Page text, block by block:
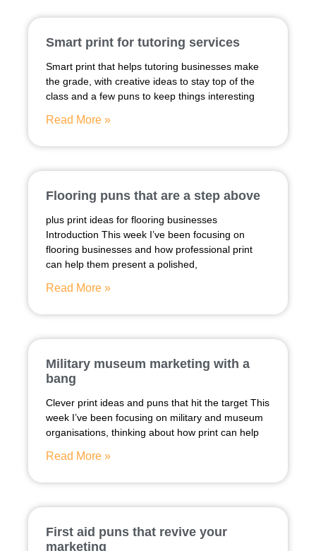
Smart print for tutoring services
Smart print that helps tutoring businesses make
the grade, with creative ideas to stay top of the
class and a few puns to keep things interesting
Read More »
Flooring puns that are a step above
plus print ideas for flooring businesses
Introduction This week I’ve been focusing on
flooring businesses and how professional print
can help them present a polished,
Read More »
Military museum marketing with a
bang
Clever print ideas and puns that hit the target This
week I’ve been focusing on military and museum
organisations, thinking about how print can help
Read More »
First aid puns that revive your
marketing